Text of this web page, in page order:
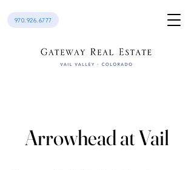
970.926.6777
Arrowhead at Vail